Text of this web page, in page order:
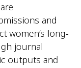
and
women’s long-
journal
outputs and